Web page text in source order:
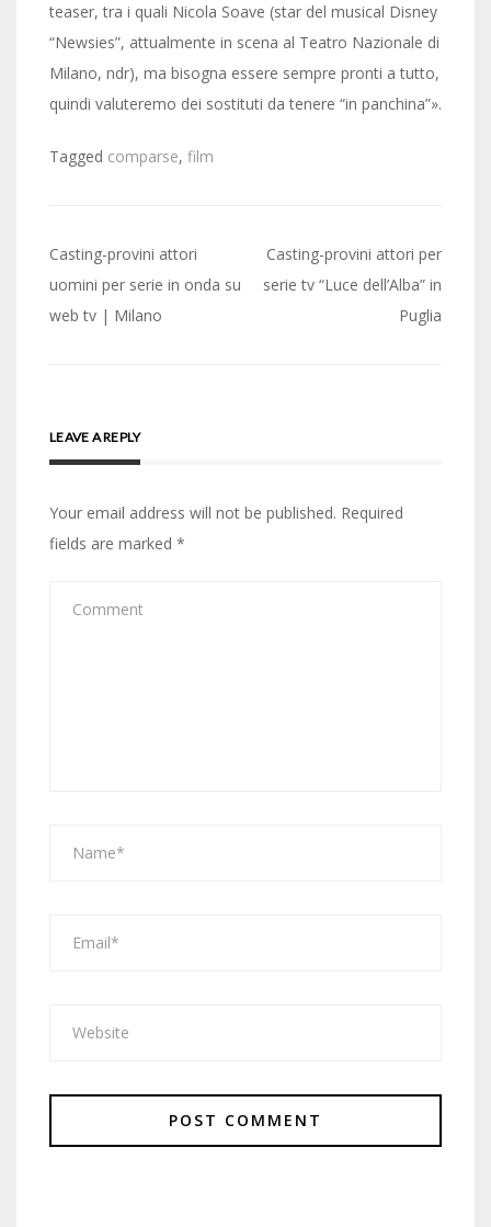
teaser, tra i quali Nicola Soave (star del musical Disney
“Newsies”, attualmente in scena al Teatro Nazionale di
Milano, ndr), ma bisogna essere sempre pronti a tutto,
quindi valuteremo dei sostituti da tenere “in panchina”».
Tagged comparse, film
Post
navigation
Casting-provini attori
uomini per serie in onda su
web tv | Milano
Casting-provini attori per
serie tv “Luce dell’Alba” in
Puglia
LEAVE A REPLY
Your email address will not be published. Required
fields are marked *